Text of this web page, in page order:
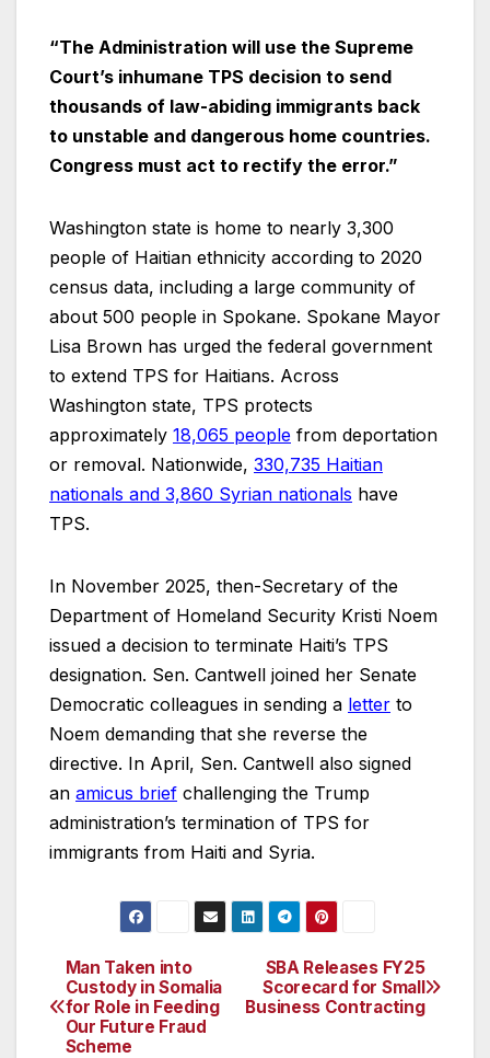
“The Administration will use the Supreme
Court’s inhumane TPS decision to send
thousands of law-abiding immigrants back
to unstable and dangerous home countries.
Congress must act to rectify the error.”
Washington state is home to nearly 3,300
people of Haitian ethnicity according to 2020
census data, including a large community of
about 500 people in Spokane. Spokane Mayor
Lisa Brown has urged the federal government
to extend TPS for Haitians. Across
Washington state, TPS protects
approximately 18,065 people from deportation
or removal. Nationwide, 330,735 Haitian
nationals and 3,860 Syrian nationals have
TPS.
In November 2025, then-Secretary of the
Department of Homeland Security Kristi Noem
issued a decision to terminate Haiti’s TPS
designation. Sen. Cantwell joined her Senate
Democratic colleagues in sending a letter to
Noem demanding that she reverse the
directive. In April, Sen. Cantwell also signed
an amicus brief challenging the Trump
administration’s termination of TPS for
immigrants from Haiti and Syria.
Post
navigation
SBA Releases FY25
Scorecard for Small
Business Contracting
Man Taken into
Custody in Somalia
for Role in Feeding
Our Future Fraud
Scheme